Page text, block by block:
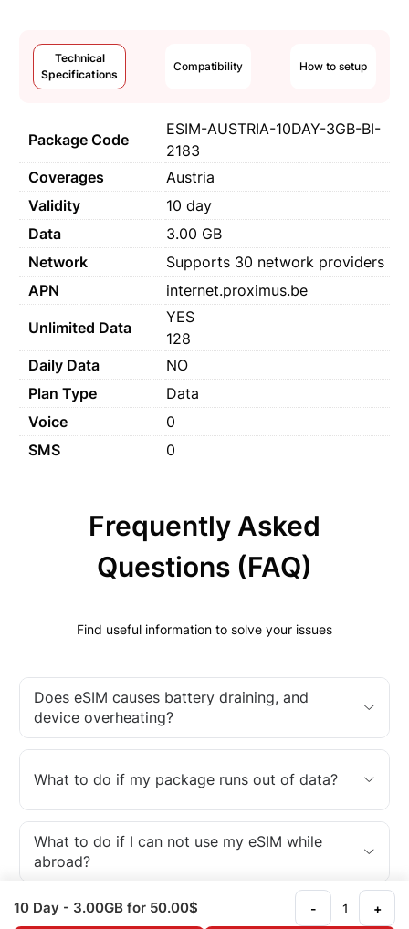
Technical
Specifications
Compatibility How to setup
Package Code
ESIM-AUSTRIA-10DAY-3GB-BI-
2183
Coverages
Austria
Validity
10 day
Data
3.00 GB
Network
Supports 30 network providers
APN
internet.proximus.be
Unlimited Data
YES
128
Daily Data
NO
Plan Type
Data
Voice
0
SMS
0
Frequently Asked
Questions (FAQ)
Find useful information to solve your issues
Does eSIM causes battery draining, and
device overheating?
What to do if my package runs out of data?
What to do if I can not use my eSIM while
abroad?
What is an eSIM?
10 Day - 3.00GB for 50.00$ - +